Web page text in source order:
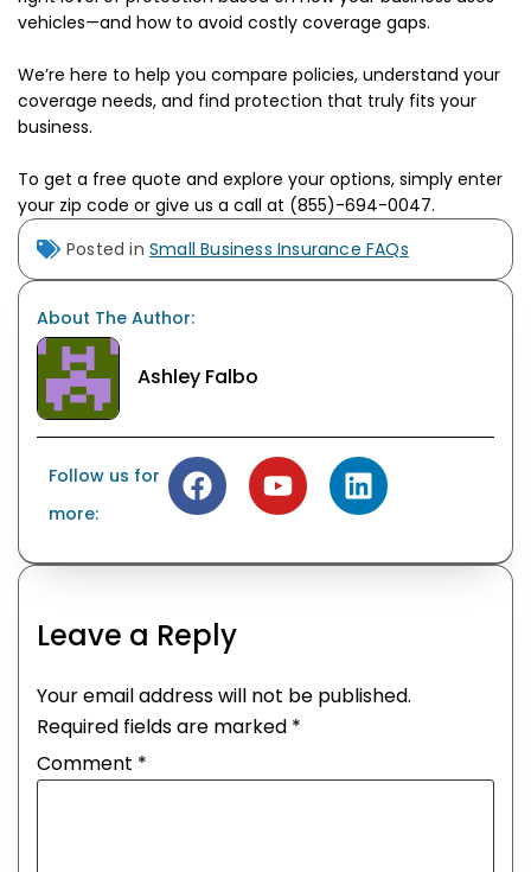
vehicles—and how to avoid costly coverage gaps.
We’re here to help you compare policies, understand your
coverage needs, and find protection that truly fits your
business.
To get a free quote and explore your options, simply enter
your zip code or give us a call at (855)-694-0047.
Posted in Small Business Insurance FAQs
About The Author:
Ashley Falbo
Follow us for
more:
Leave a Reply
Your email address will not be published.
Required fields are marked *
Comment *